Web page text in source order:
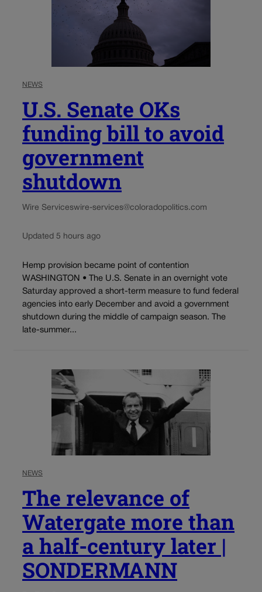
NEWS
U.S. Senate OKs
funding bill to avoid
government
shutdown
Wire Serviceswire-services@coloradopolitics.com
Updated 5 hours ago
Hemp provision became point of contention
WASHINGTON • The U.S. Senate in an overnight vote
Saturday approved a short-term measure to fund federal
agencies into early December and avoid a government
shutdown during the middle of campaign season. The
late-summer...
NEWS
The relevance of
Watergate more than
a half-century later |
SONDERMANN